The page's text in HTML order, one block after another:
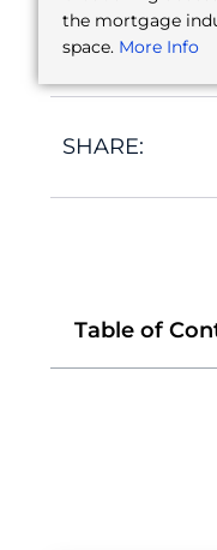
the mortgage
space. More Info
SHARE:
Table of